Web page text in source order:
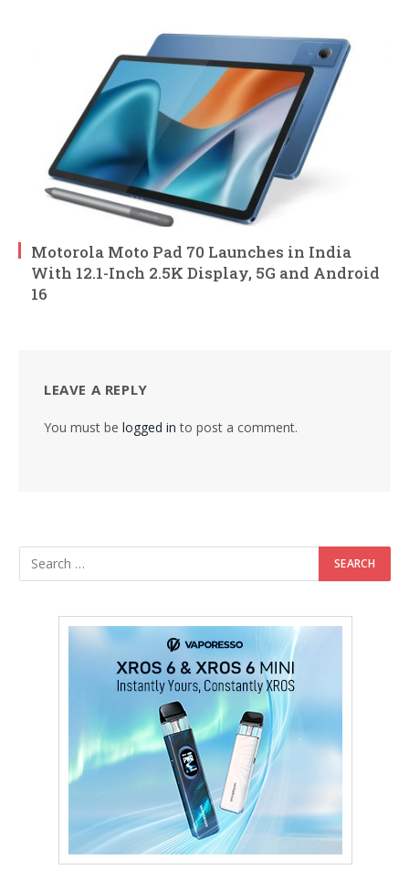
Motorola Moto Pad 70 Launches in India
With 12.1-Inch 2.5K Display, 5G and Android
16
LEAVE A REPLY
You must be logged in to post a comment.